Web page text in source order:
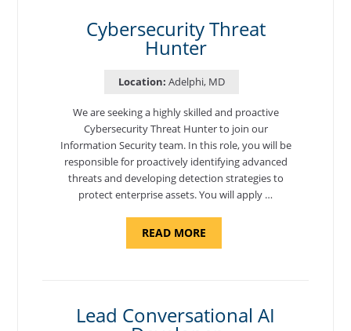
Cybersecurity Threat
Hunter
Location: Adelphi, MD
We are seeking a highly skilled and proactive
Cybersecurity Threat Hunter to join our
Information Security team. In this role, you will be
responsible for proactively identifying advanced
threats and developing detection strategies to
protect enterprise assets. You will apply …
READ MOREABOUT
THREAT
Lead Conversational AI